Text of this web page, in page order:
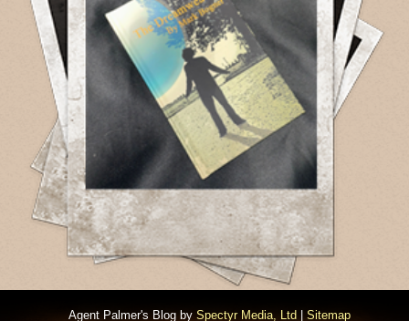
Agent Palmer's Blog by Spectyr Media, Ltd Sitemap